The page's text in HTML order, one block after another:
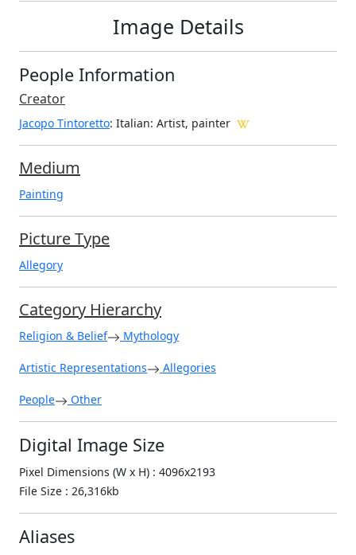
Image Details
People Information
Creator
Jacopo Tintoretto: Italian: Artist, painter
Medium
Painting
Picture Type
Allegory
Category Hierarchy
Religion & Belief Mythology
Artistic Representations Allegories
People Other
Digital Image Size
Pixel Dimensions (W x H) : 4096x2193
File Size : 26,316kb
Aliases